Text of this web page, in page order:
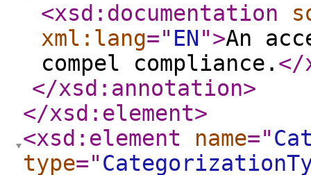
<xsd:documentation
xml:lang=" EN">An
compel compliance. </
</xsd:annotation>
</xsd:element>
<xsd:element
name="
type="